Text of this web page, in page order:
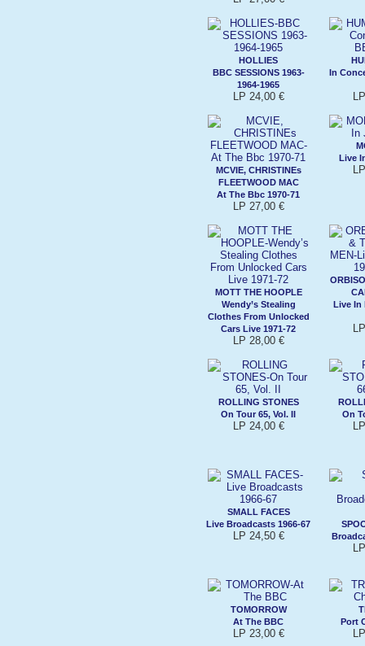
HOLLIES
BBC SESSIONS 1963-
1964-1965
LP 24,00 €
In
MCVIE, CHRISTINEs
FLEETWOOD MAC
At The Bbc 1970-71
LP 27,00 €
Live
MOTT THE HOOPLE
Wendy’s Stealing
Clothes From Unlocked
Cars Live 1971-72
LP 28,00 €
Live In
ROLLING STONES
On Tour 65, Vol. II
LP 24,00 €
On
SMALL FACES
Live Broadcasts 1966-67
LP 24,50 €
TOMORROW
At The BBC
LP 23,00 €
Port